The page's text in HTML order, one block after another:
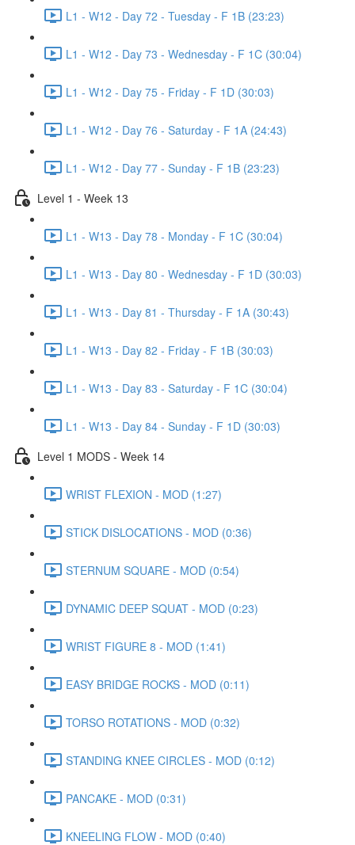
L1 - W12 - Day 72 - Tuesday - F 1B (23:23)
L1 - W12 - Day 73 - Wednesday - F 1C (30:04)
L1 - W12 - Day 75 - Friday - F 1D (30:03)
L1 - W12 - Day 76 - Saturday - F 1A (24:43)
L1 - W12 - Day 77 - Sunday - F 1B (23:23)
Level 1 - Week 13
L1 - W13 - Day 78 - Monday - F 1C (30:04)
L1 - W13 - Day 80 - Wednesday - F 1D (30:03)
L1 - W13 - Day 81 - Thursday - F 1A (30:43)
L1 - W13 - Day 82 - Friday - F 1B (30:03)
L1 - W13 - Day 83 - Saturday - F 1C (30:04)
L1 - W13 - Day 84 - Sunday - F 1D (30:03)
Level 1 MODS - Week 14
WRIST FLEXION - MOD (1:27)
STICK DISLOCATIONS - MOD (0:36)
STERNUM SQUARE - MOD (0:54)
DYNAMIC DEEP SQUAT - MOD (0:23)
WRIST FIGURE 8 - MOD (1:41)
EASY BRIDGE ROCKS - MOD (0:11)
TORSO ROTATIONS - MOD (0:32)
STANDING KNEE CIRCLES - MOD (0:12)
PANCAKE - MOD (0:31)
KNEELING FLOW - MOD (0:40)